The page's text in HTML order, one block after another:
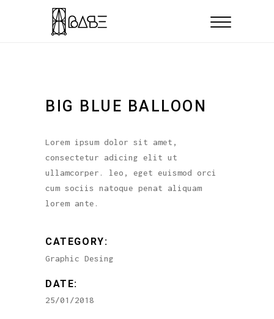
BIG BLUE BALLOON
Lorem ipsum dolor sit amet,
consectetur adicing elit ut
ullamcorper. leo, eget euismod orci
cum sociis natoque penat aliquam
lorem ante.
CATEGORY:
Graphic Desing
DATE:
25/01/2018